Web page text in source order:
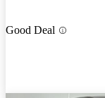
Good Deal